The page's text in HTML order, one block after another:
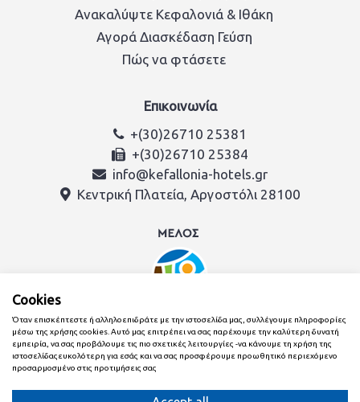
Ανακαλύψτε Κεφαλονιά & Ιθάκη
Αγορά Διασκέδαση Γεύση
Πώς να φτάσετε
Επικοινωνία
+(30)26710 25381
+(30)26710 25384
info@kefallonia-hotels.gr
Κεντρική Πλατεία, Αργοστόλι 28100
Cookies
Όταν επισκέπτεστε ή αλληλοεπιδράτε με την ιστοσελίδα μας, συλλέγουμε πληροφορίες
μέσω της χρήσης cookies. Αυτό μας επιτρέπει να σας παρέχουμε την καλύτερη δυνατή
εμπειρία, να σας προβάλουμε τις πιο σχετικές λειτουργίες -να κάνουμε τη χρήση της
ιστοσελίδαςευκολότερη για εσάς και να σας προσφέρουμε προωθητικό περιεχόμενο
προσαρμοσμένο στις προτιμήσεις σας